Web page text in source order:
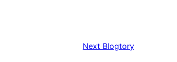
Next Blogtory